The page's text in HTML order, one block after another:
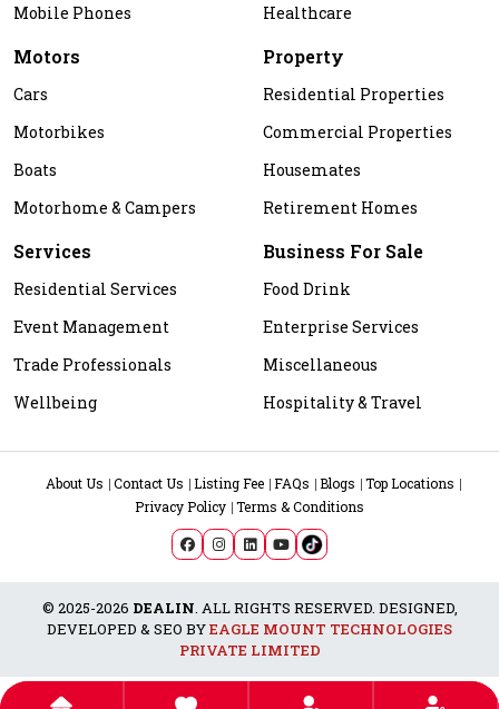
Mobile Phones
Healthcare
Motors
Cars
Motorbikes
Boats
Motorhome & Campers
Property
Residential Properties
Commercial Properties
Housemates
Retirement Homes
Services
Residential Services
Event Management
Trade Professionals
Wellbeing
Business For Sale
Food Drink
Enterprise Services
Miscellaneous
Hospitality & Travel
About Us Contact Us Listing Fee FAQs Blogs
Top Locations
Privacy Policy Terms & Conditions
© 2025-2026 DEALIN. ALL RIGHTS RESERVED. DESIGNED,
DEVELOPED & SEO BYEAGLE MOUNT TECHNOLOGIES
PRIVATE LIMITED